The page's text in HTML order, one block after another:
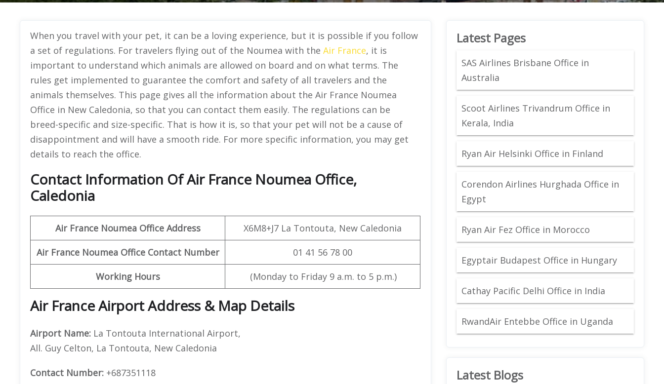
When you travel with your pet, it can be a loving experience, but it is possible if you follow
a set of regulations. For travelers flying out of the Noumea with the Air France, it is
important to understand which animals are allowed on board and on what terms. The
rules get implemented to guarantee the comfort and safety of all travelers and the
animals themselves. This page gives all the information about the Air France Noumea
Office in New Caledonia, so that you can contact them easily. The regulations can be
breed-specific and size-specific. That is how it is, so that your pet will not be a cause of
disappointment and will have a smooth ride. For more specific information, you may get
details to reach the office.
Contact Information Of Air France Noumea Office,
Caledonia
Air France Noumea Office Address X6M8+J7 La Tontouta, New Caledonia
Air France Noumea Office Contact Number 01 41 56 78 00
Working Hours (Monday to Friday 9 a.m. to 5 p.m.)
Air France Airport Address & Map Details
Airport Name: La Tontouta International Airport,
All. Guy Celton, La Tontouta, New Caledonia
Contact Number: +687351118
Latest Pages
SAS Airlines Brisbane Office in
Australia
Scoot Airlines Trivandrum Office in
Kerala, India
Ryan Air Helsinki Office in Finland
Corendon Airlines Hurghada Office in
Egypt
Ryan Air Fez Office in Morocco
Egyptair Budapest Office in Hungary
Cathay Pacific Delhi Office in India
RwandAir Entebbe Office in Uganda
Latest Blogs